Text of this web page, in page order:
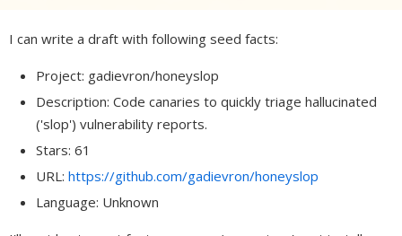
I can write a draft with following seed facts:
Project: gadievron/honeyslop
Description: Code canaries to quickly triage hallucinated
('slop') vulnerability reports.
Stars: 61
URL: https://github.com/gadievron/honeyslop
Language: Unknown